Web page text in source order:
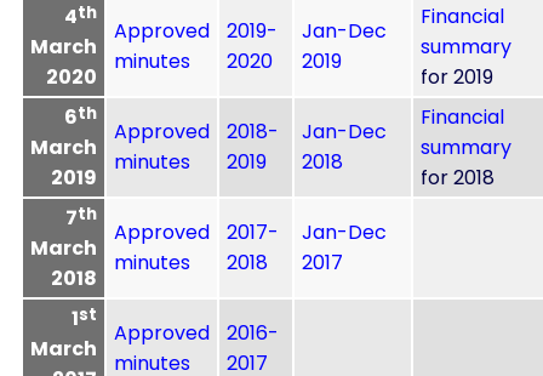
4th
March
2020
Approved
minutes
2019-
2020
Jan-Dec
2019
Financial
summary
for 2019
6th
March
2019
Approved
minutes
2018-
2019
Jan-Dec
2018
Financial
summary
for 2018
7th
March
2018
Approved
minutes
2017-
2018
Jan-Dec
2017
1st
March
Approved
minutes
2016-
2017